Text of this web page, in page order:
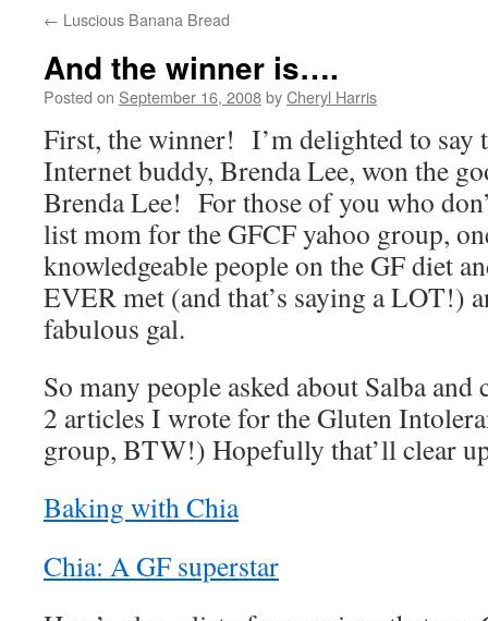
← Luscious Banana Bread
And the winner is….
Posted on September 16, 2008byCheryl Harris
First, the winner! I’m delighted to say
Internet buddy, Brenda Lee, won the
Brenda Lee! For those of you who
list mom for the GFCF yahoo group,
knowledgeable people on the GF diet
EVER met (and that’s saying a LOT!)
fabulous gal.
So many people asked about Salba
2 articles I wrote for the Gluten
group, BTW!) Hopefully that’ll clear
Baking with Chia
Chia: A GF superstar